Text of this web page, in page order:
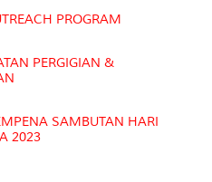
PROGRAM
PERGIGIAN &
SAMBUTAN HARI
2023